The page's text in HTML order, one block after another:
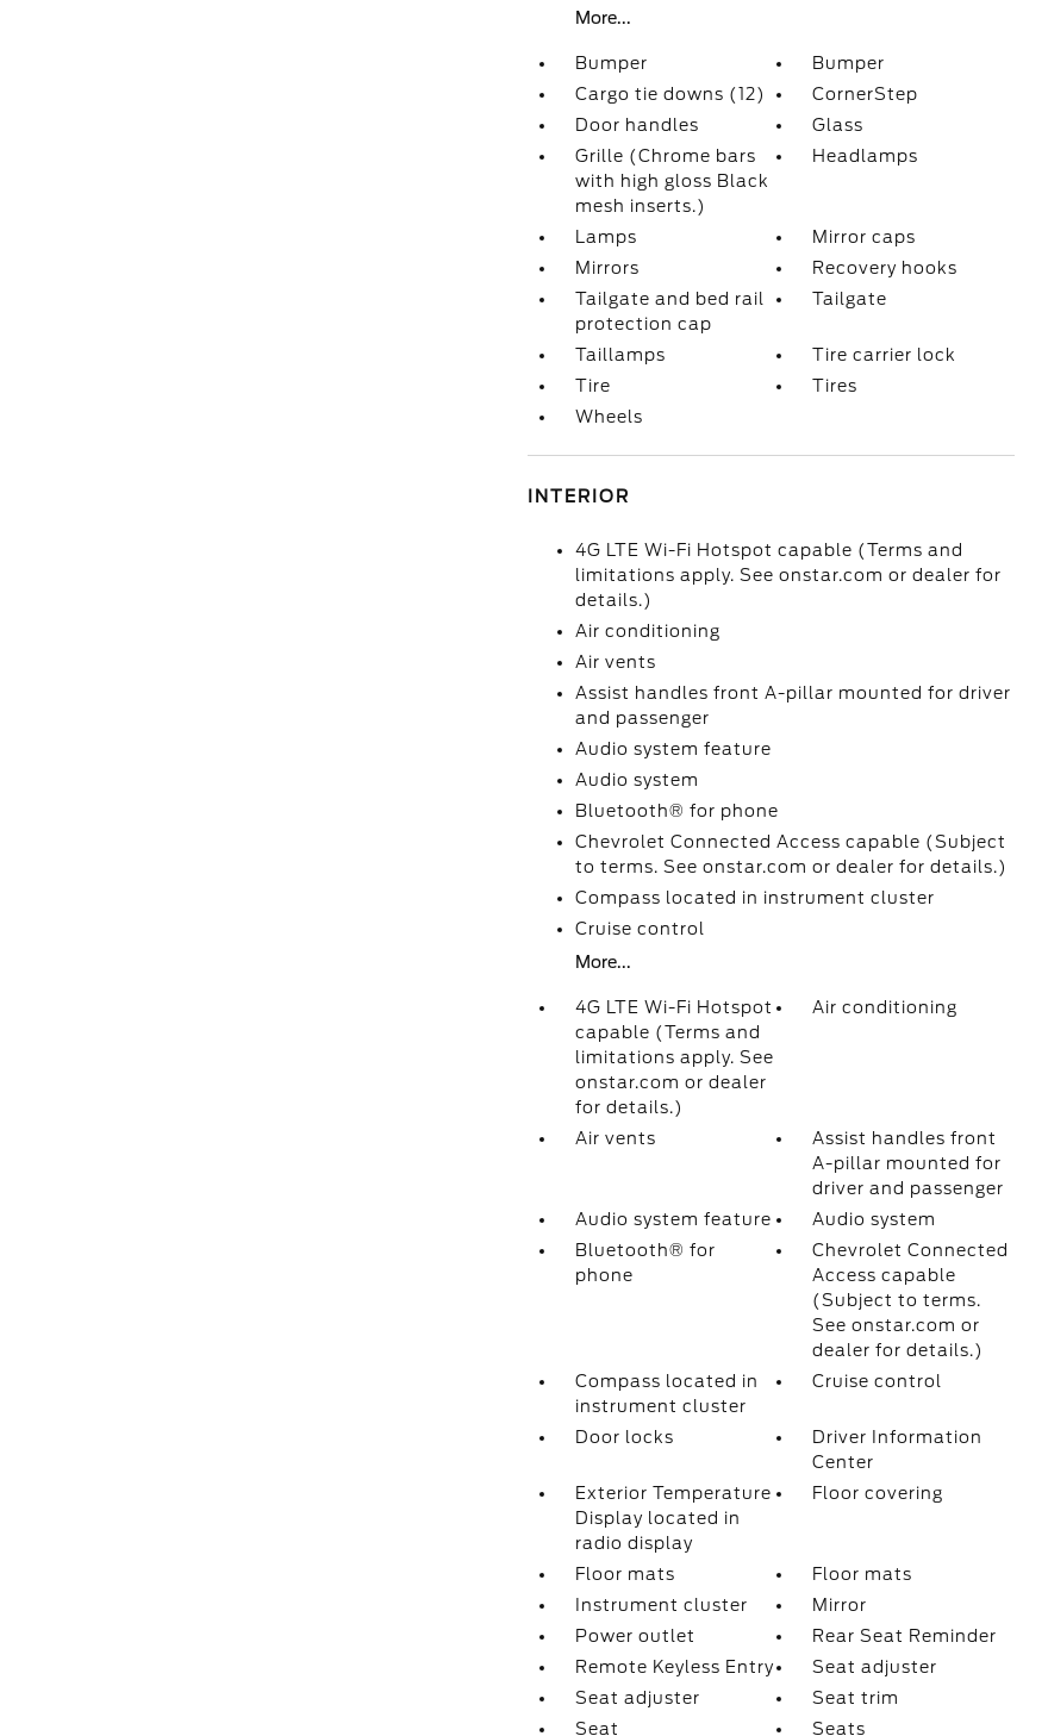
More...
Bumper
Bumper
Cargo tie downs (12)
CornerStep
Door handles
Glass
Grille (Chrome bars
with high gloss Black
mesh inserts.)
Headlamps
Lamps
Mirror caps
Mirrors
Recovery hooks
Tailgate and bed rail
protection cap
Tailgate
Taillamps
Tire carrier lock
Tire
Tires
Wheels
INTERIOR
4G LTE Wi-Fi Hotspot capable (Terms and
limitations apply. See onstar.com or dealer for
details.)
Air conditioning
Air vents
Assist handles front A-pillar mounted for driver
and passenger
Audio system feature
Audio system
Bluetooth® for phone
Chevrolet Connected Access capable (Subject
to terms. See onstar.com or dealer for details.)
Compass located in instrument cluster
Cruise control
More...
4G LTE Wi-Fi Hotspot
capable (Terms and
limitations apply. See
onstar.com or dealer
for details.)
Air conditioning
Air vents
Assist handles front
A-pillar mounted for
driver and passenger
Audio system feature
Audio system
Bluetooth® for
phone
Chevrolet Connected
Access capable
(Subject to terms.
See onstar.com or
dealer for details.)
Compass located in
instrument cluster
Cruise control
Door locks
Driver Information
Center
Exterior Temperature
Display located in
radio display
Floor covering
Floor mats
Floor mats
Instrument cluster
Mirror
Power outlet
Rear Seat Reminder
Remote Keyless Entry
Seat adjuster
Seat adjuster
Seat trim
Seat
Seats